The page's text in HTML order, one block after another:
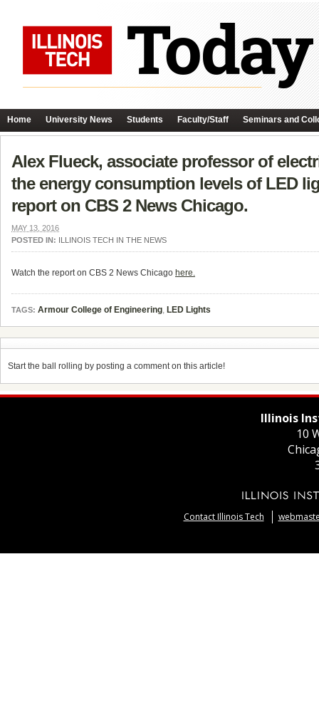
Home University News Students Faculty/Staff Seminars and
Alex Flueck, associate professor of
the energy consumption levels of LED
report on CBS 2 News Chicago.
MAY 13, 2016
POSTED IN: ILLINOIS TECH IN THE NEWS
Watch the report on CBS 2 News Chicago here.
TAGS: Armour College of Engineering, LED Lights
Start the ball rolling by posting a comment on this article!
Illinois
10
Contact Illinois Tech